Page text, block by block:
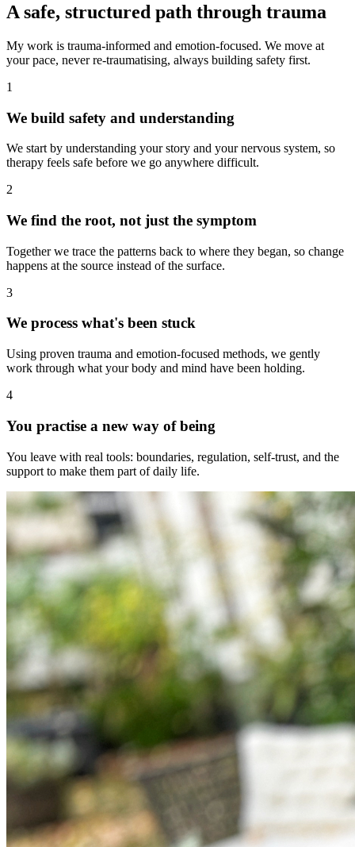
A safe, structured path through trauma
My work is trauma-informed and emotion-focused. We move at
your pace, never re-traumatising, always building safety first.
1
We build safety and understanding
We start by understanding your story and your nervous system, so
therapy feels safe before we go anywhere difficult.
2
We find the root, not just the symptom
Together we trace the patterns back to where they began, so change
happens at the source instead of the surface.
3
We process what's been stuck
Using proven trauma and emotion-focused methods, we gently
work through what your body and mind have been holding.
4
You practise a new way of being
You leave with real tools: boundaries, regulation, self-trust, and the
support to make them part of daily life.